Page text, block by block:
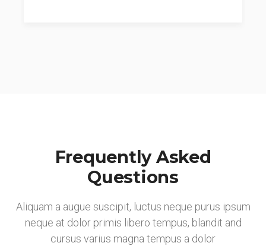
Frequently Asked
Questions
Aliquam a augue suscipit, luctus neque purus ipsum
neque at dolor primis libero tempus, blandit and
cursus varius magna tempus a dolor